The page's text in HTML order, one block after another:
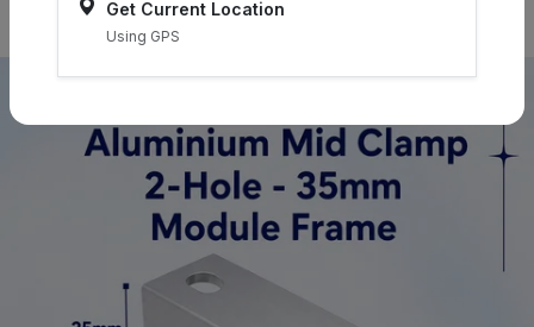
Get Current Location
Using GPS